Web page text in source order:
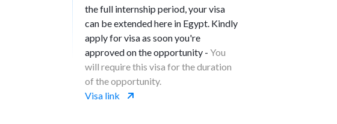
the full internship period, your visa
can be extended here in Egypt. Kindly
apply for visa as soon you're
approved on the opportunity - You
will require this visa for the duration
of the opportunity.
Visa link